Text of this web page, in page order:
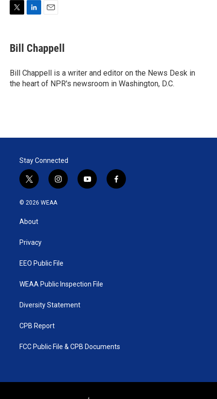
t
t
r
k
e
I
n
i
l
Bill Chappell
Bill Chappell is a writer and editor on the News Desk in
the heart of NPR's newsroom in Washington, D.C.
Stay Connected
t
w
i
t
e
i
n
y
o
f
a
© 2026 WEAA
About
Privacy
EEO Public File
WEAA Public Inspection File
Diversity Statement
CPB Report
FCC Public File & CPB Documents